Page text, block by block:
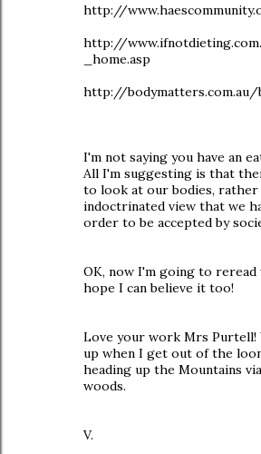
http://
http://
_home.asp
http://
I'm not saying you have an
All I'm suggesting is that
to look at our bodies,
indoctrinated view that we
order to be accepted by
OK, now I'm going to
hope I can believe it too!
Love your work Mrs Purtell!
up when I get out of the
heading up the Mountains
woods.
V.